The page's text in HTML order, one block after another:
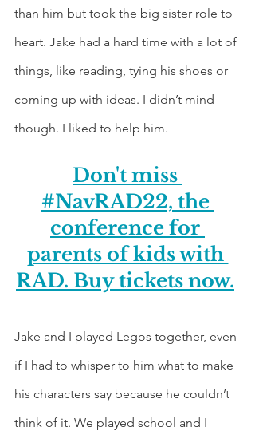
than him but took the big sister role to
heart. Jake had a hard time with a lot of
things, like reading, tying his shoes or
coming up with ideas. I didn’t mind
though. I liked to help him.
Don't miss
#NavRAD22, the
conference for
parents of kids with
RAD. Buy tickets now.
Jake and I played Legos together, even
if I had to whisper to him what to make
his characters say because he couldn’t
think of it. We played school and I